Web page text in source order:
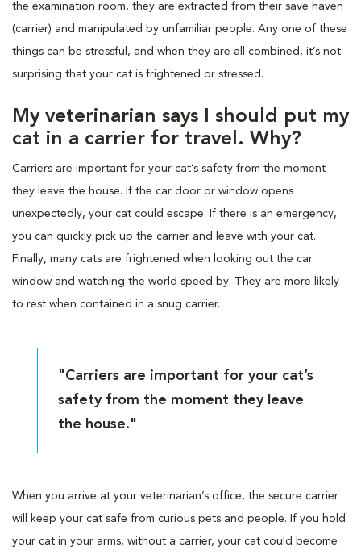
the examination room, they are extracted from their save haven
(carrier) and manipulated by unfamiliar people. Any one of these
things can be stressful, and when they are all combined, it’s not
surprising that your cat is frightened or stressed.
My veterinarian says I should put my
cat in a carrier for travel. Why?
Carriers are important for your cat’s safety from the moment
they leave the house. If the car door or window opens
unexpectedly, your cat could escape. If there is an emergency,
you can quickly pick up the carrier and leave with your cat.
Finally, many cats are frightened when looking out the car
window and watching the world speed by. They are more likely
to rest when contained in a snug carrier.
"Carriers are important for your cat’s
safety from the moment they leave
the house."
When you arrive at your veterinarian’s office, the secure carrier
will keep your cat safe from curious pets and people. If you hold
your cat in your arms, without a carrier, your cat could become